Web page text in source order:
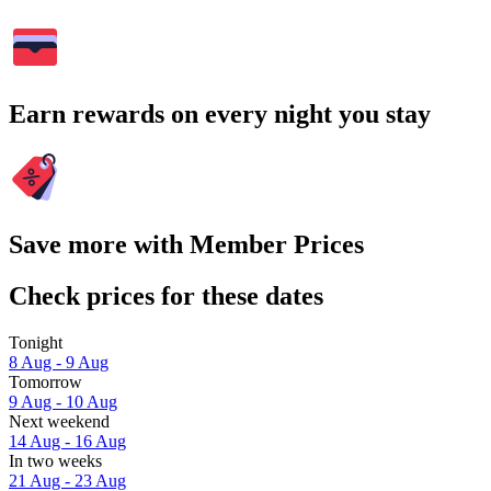
Earn rewards on every night you stay
Save more with Member Prices
Check prices for these dates
Tonight
8 Aug - 9 Aug
Tomorrow
9 Aug - 10 Aug
Next weekend
14 Aug - 16 Aug
In two weeks
21 Aug - 23 Aug